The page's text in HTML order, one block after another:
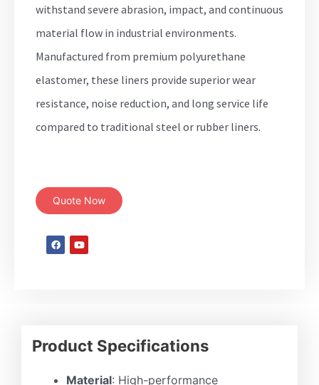
withstand severe abrasion, impact, and continuous
material flow in industrial environments.
Manufactured from premium polyurethane
elastomer, these liners provide superior wear
resistance, noise reduction, and long service life
compared to traditional steel or rubber liners.
Quote Now
Product Specifications
Material: High-performance